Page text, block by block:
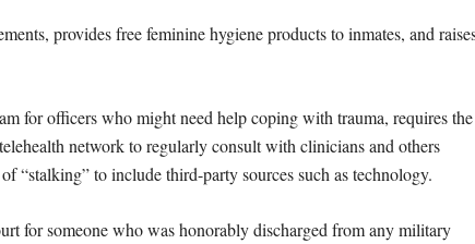
provides free feminine hygiene products to inmates, and
for officers who might need help coping with trauma, requires the
network to regularly consult with clinicians and others
“stalking” to include third-party sources such as technology.
for someone who was honorably discharged from any military